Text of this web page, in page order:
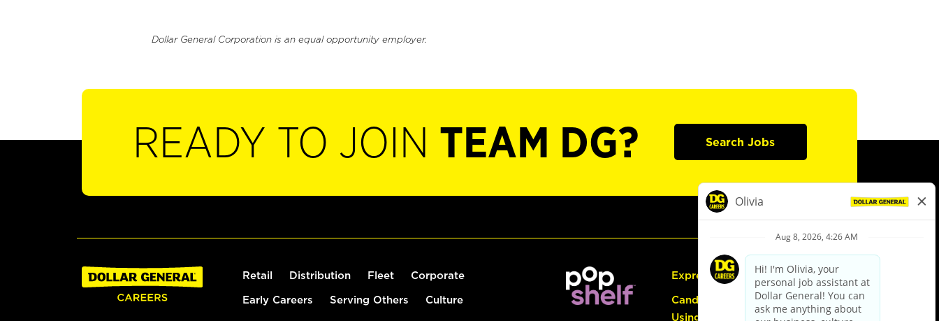
Dollar General Corporation is an equal opportunity employer.
READY TO JOIN TEAM DG? Search Jobs
Retail Distribution Fleet Corporate
Early Careers Serving Others Culture
Express Hiring
Candidate Guide:
Using the Careers